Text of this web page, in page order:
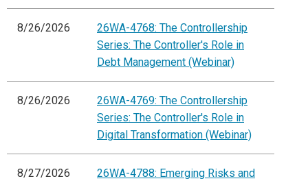
8/26/2026
26WA-4768: The Controllership
Series: The Controller's Role in
Debt Management (Webinar)
8/26/2026
26WA-4769: The Controllership
Series: The Controller's Role in
Digital Transformation (Webinar)
8/27/2026
26WA-4788: Emerging Risks and